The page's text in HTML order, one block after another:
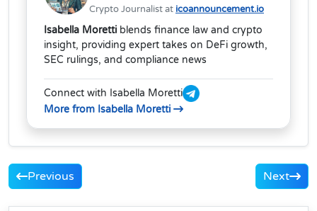
Crypto Journalist at icoannouncement.io
Isabella Moretti blends finance law and crypto
insight, providing expert takes on DeFi growth,
SEC rulings, and compliance news
Connect with Isabella Moretti
More from Isabella Moretti
Previous Next